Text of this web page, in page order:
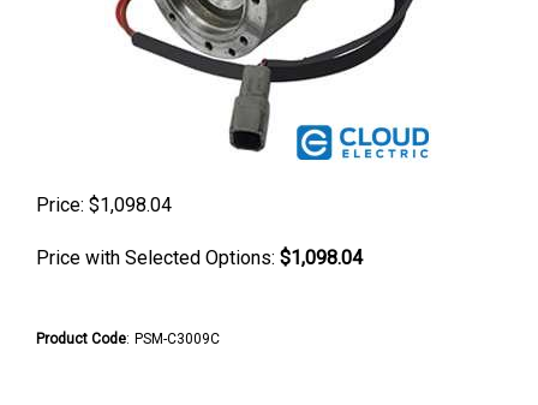
Price: $1,098.04
Price with Selected Options: $1,098.04
Product Code: PSM-C3009C